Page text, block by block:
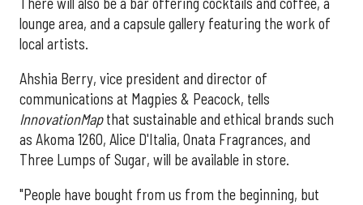
lounge area, and a capsule gallery featuring the work of
local artists.
Ahshia Berry, vice president and director of
communications at Magpies & Peacock, tells
InnovationMapthat sustainable and ethical brands such
as Akoma 1260, Alice D'Italia, Onata Fragrances, and
Three Lumps of Sugar, will be available in store.
"People have bought from us from the beginning, but